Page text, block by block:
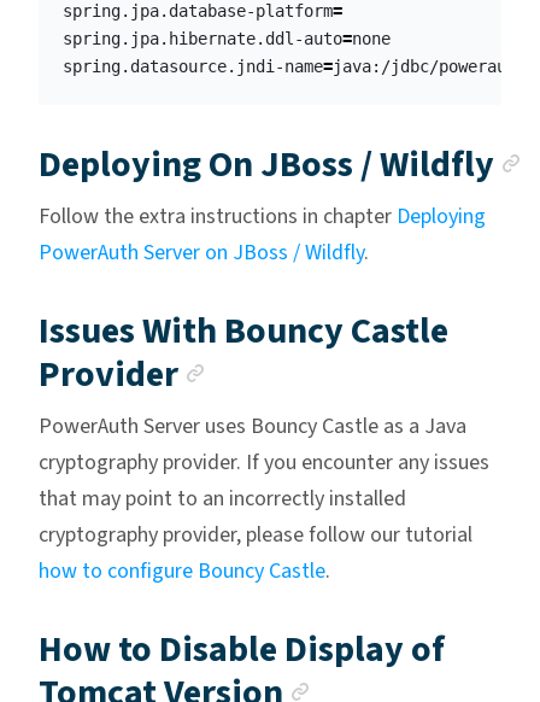
spring.jpa.database-platform=
spring.jpa.hibernate.ddl-auto=none
spring.datasource.jndi-name=
Deploying On JBoss / Wildfly
Follow the extra instructions in chapter Deploying
PowerAuth Server on JBoss / Wildfly.
Issues With Bouncy Castle
Provider
PowerAuth Server uses Bouncy Castle as a Java
cryptography provider. If you encounter any issues
that may point to an incorrectly installed
cryptography provider, please follow our tutorial
how to configure Bouncy Castle.
How to Disable Display of